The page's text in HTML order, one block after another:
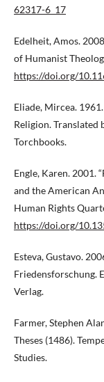
62317-6_17
Edelheit, Amos.
of Humanist
https://doi.org/
Eliade, Mircea.
Religion. Translated
Torchbooks.
Engle, Karen. 2001.
and the American
Human Rights
https://doi.org/
Esteva, Gustavo.
Friedensforschung.
Verlag.
Farmer, Stephen
Theses (1486).
Studies.